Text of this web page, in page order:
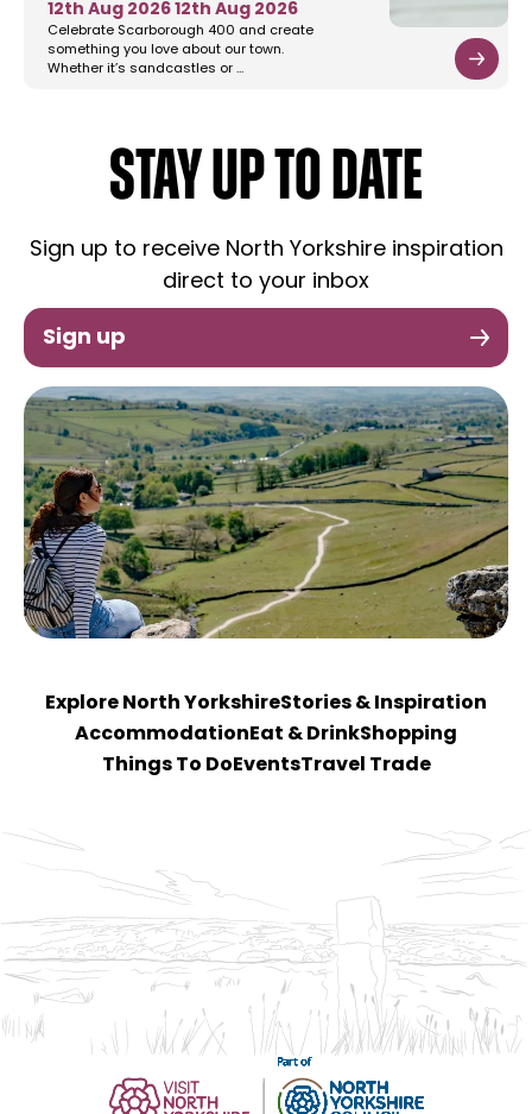
12th Aug 2026 12th Aug 2026
Celebrate Scarborough 400 and create
something you love about our town.
Whether it’s sandcastles or …
STAY UP TO DATE
Sign up to receive North Yorkshire inspiration
direct to your inbox
Sign up
Explore North YorkshireStories & Inspiration
Accommodation Eat & DrinkShopping
Things To Do EventsTravel Trade